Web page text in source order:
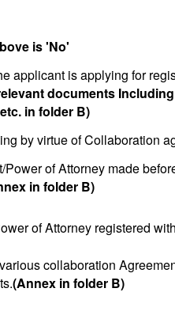
is 'No'
applicant is applying for
documents
in folder B)
by virtue of Collaboration
Power of Attorney made
in folder B)
of Attorney registered
collaboration
(Annex in folder B)